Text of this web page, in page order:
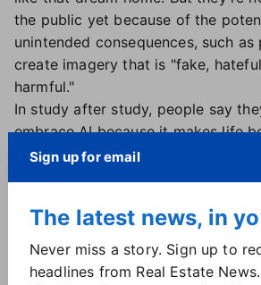
the public yet because of the
unintended consequences, such
create imagery that is "fake,
harmful."
In study after study, people say
embrace AI because it makes life
acknowledge a range of risks, but
said.
We've certainly helped it become
itself. In the '90s, when Howard
Sign up for email
The latest news, in
Never miss a story. Sign up to
headlines from Real Estate News.